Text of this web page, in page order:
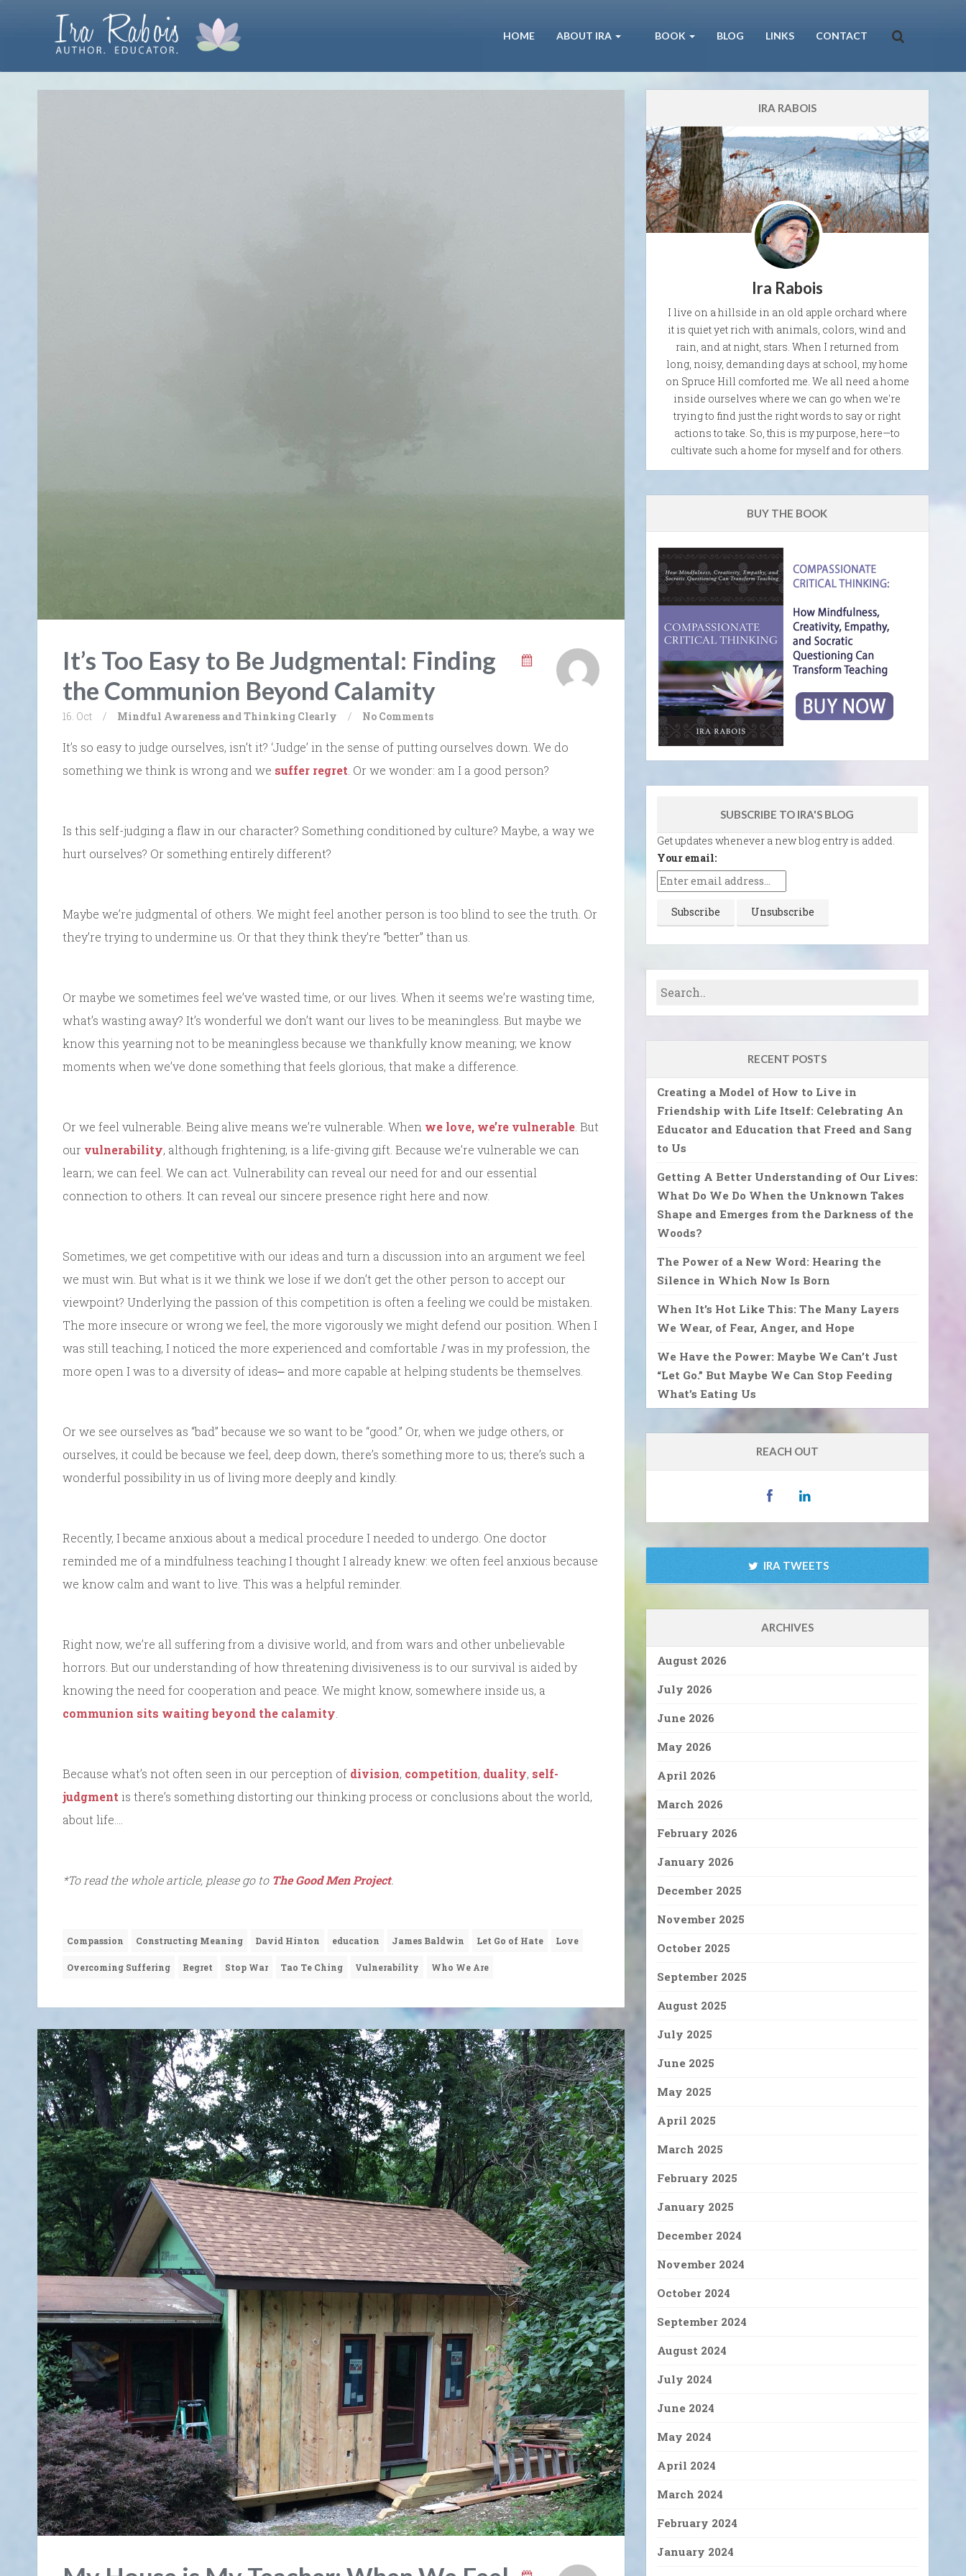
HOME ABOUT IRA BOOK BLOG LINKS CONTACT
It’s Too Easy to Be Judgmental: Finding
the Communion Beyond Calamity
16. Oct / Mindful Awareness and Thinking Clearly / No Comments
It’s so easy to judge ourselves, isn’t it? ‘Judge’ in the sense of putting ourselves down. We do
something we think is wrong and we suffer regret . Or we wonder: am I a good person?
Is this self-judging a flaw in our character? Something conditioned by culture? Maybe, a way we
hurt ourselves? Or something entirely different?
Maybe we’re judgmental of others. We might feel another person is too blind to see the truth. Or
they’re trying to undermine us. Or that they think they’re “better” than us.
Or maybe we sometimes feel we’ve wasted time, or our lives. When it seems we’re wasting time,
what’s wasting away? It’s wonderful we don’t want our lives to be meaningless. But maybe we
know this yearning not to be meaningless because we thankfully know meaning; we know
moments when we’ve done something that feels glorious, that make a difference.
Or we feel vulnerable. Being alive means we’re vulnerable. When we love, we’re vulnerable . But
our vulnerability, although frightening, is a life-giving gift. Because we’re vulnerable we can
learn; we can feel. We can act. Vulnerability can reveal our need for and our essential
connection to others. It can reveal our sincere presence right here and now.
Sometimes, we get competitive with our ideas and turn a discussion into an argument we feel
we must win. But what is it we think we lose if we don’t get the other person to accept our
viewpoint? Underlying the passion of this competition is often a feeling we could be mistaken.
The more insecure or wrong we feel, the more vigorously we might defend our position. When I
was still teaching, I noticed the more experienced and comfortable Iwas in my profession, the
more open I was to a diversity of ideas⎼ and more capable at helping students be themselves.
Or we see ourselves as “bad” because we so want to be “good.” Or, when we judge others, or
ourselves, it could be because we feel, deep down, there’s something more to us; there’s such a
wonderful possibility in us of living more deeply and kindly.
Recently, I became anxious about a medical procedure I needed to undergo. One doctor
reminded me of a mindfulness teaching I thought I already knew: we often feel anxious because
we know calm and want to live. This was a helpful reminder.
Right now, we’re all suffering from a divisive world, and from wars and other unbelievable
horrors. But our understanding of how threatening divisiveness is to our survival is aided by
knowing the need for cooperation and peace. We might know, somewhere inside us, a
communion sits waiting beyond the calamity
Because what’s not often seen in our perception of division, competition, duality, self-
judgment is there’s something distorting our thinking process or conclusions about the world,
about life….
*To read the whole article, please go to The Good Men Project.
Compassion Constructing Meaning David Hinton education James Baldwin Let Go of Hate Love
Overcoming Suffering Regret Stop War Tao Te Ching Vulnerability Who We Are
IRA RABOIS
Ira Rabois
I live on a hillside in an old apple orchard where
it is quiet yet rich with animals, colors, wind and
rain, and at night, stars. When I returned from
long, noisy, demanding days at school, my home
on Spruce Hill comforted me. We all need a home
inside ourselves where we can go when we're
trying to find just the right words to say or right
actions to take. So, this is my purpose, here—to
cultivate such a home for myself and for others.
BUY THE BOOK
SUBSCRIBE TO IRA'S BLOG
Get updates whenever a new blog entry is added.
Your email:
RECENT POSTS
Creating a Model of How to Live in
Friendship with Life Itself: Celebrating An
Educator and Education that Freed and Sang
to Us
Getting A Better Understanding of Our Lives:
What Do We Do When the Unknown Takes
Shape and Emerges from the Darkness of the
Woods?
The Power of a New Word: Hearing the
Silence in Which Now Is Born
When It’s Hot Like This: The Many Layers
We Wear, of Fear, Anger, and Hope
We Have the Power: Maybe We Can’t Just
“Let Go.” But Maybe We Can Stop Feeding
What’s Eating Us
REACH OUT
IRA TWEETS
ARCHIVES
August 2026
July 2026
June 2026
May 2026
April 2026
March 2026
February 2026
January 2026
December 2025
November 2025
October 2025
September 2025
August 2025
July 2025
June 2025
May 2025
April 2025
March 2025
February 2025
January 2025
December 2024
November 2024
October 2024
September 2024
August 2024
July 2024
June 2024
May 2024
April 2024
March 2024
February 2024
January 2024